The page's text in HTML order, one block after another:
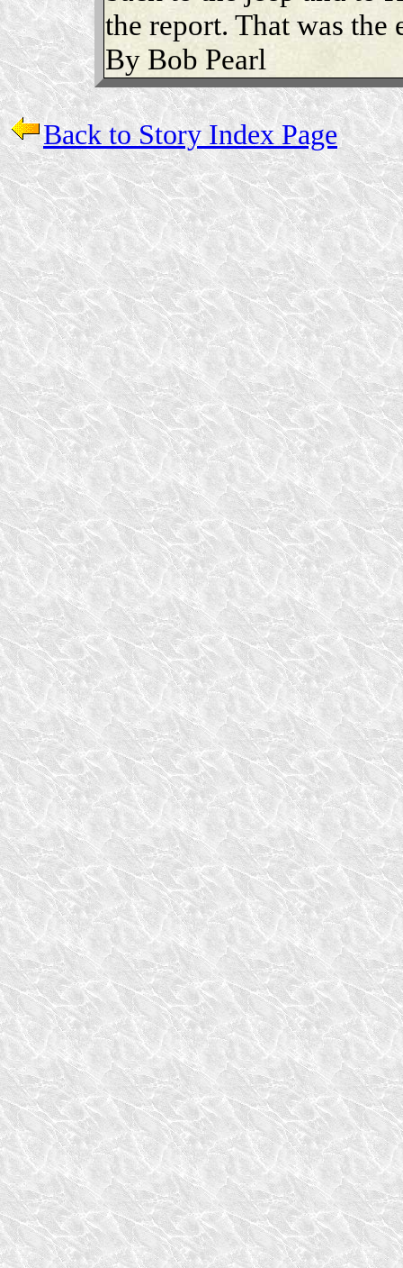
the report. That was the
By Bob Pearl
Back to Story Index Page